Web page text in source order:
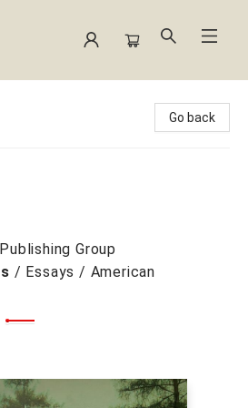
Go back
Group
/ Essays / American